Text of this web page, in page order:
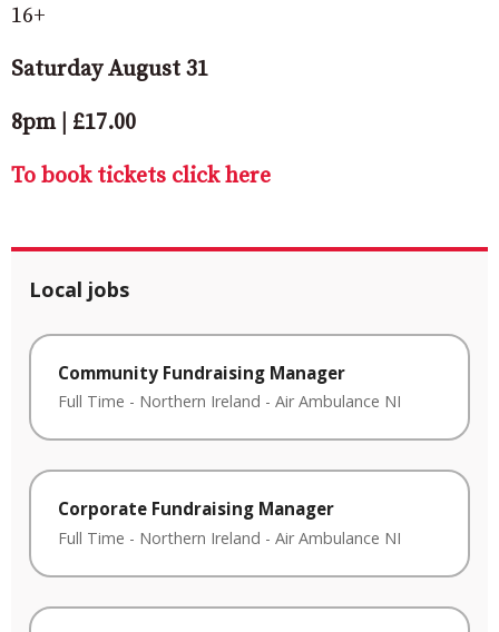
16+
Saturday August 31
8pm | £17.00
To book tickets click here
Local jobs
Community Fundraising Manager
Full Time - Northern Ireland - Air Ambulance NI
Corporate Fundraising Manager
Full Time - Northern Ireland - Air Ambulance NI